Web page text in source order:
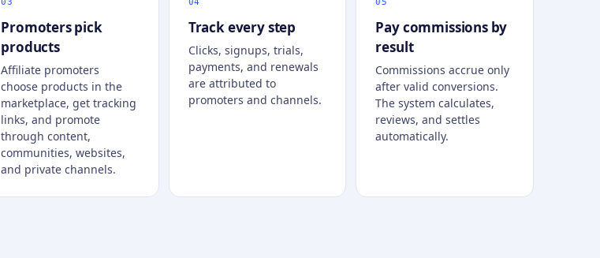
Promoters pick
products
Affiliate promoters
choose products in the
marketplace, get tracking
links, and promote
through content,
communities, websites,
and private channels.
Track every step
Clicks, signups, trials,
payments, and renewals
are attributed to
promoters and channels.
Pay commissions by
result
Commissions accrue only
after valid conversions.
The system calculates,
reviews, and settles
automatically.